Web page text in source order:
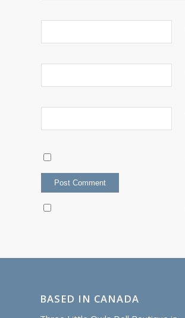
BASED IN CANADA